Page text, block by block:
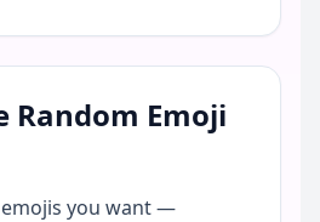
Random Emoji
you want —